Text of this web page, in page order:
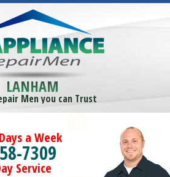
LANHAM
Men you can Trust
a Week
7309
Service